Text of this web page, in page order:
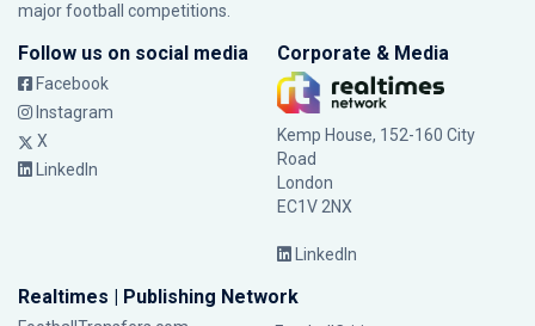
major football competitions.
Follow us on social media
Facebook
Instagram
X
LinkedIn
Corporate & Media
Kemp House, 152-160 City
Road
London
EC1V 2NX
LinkedIn
Realtimes | Publishing Network